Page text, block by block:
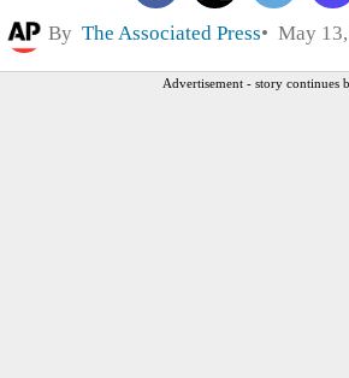
By The Associated Press May
Advertisement - story continues